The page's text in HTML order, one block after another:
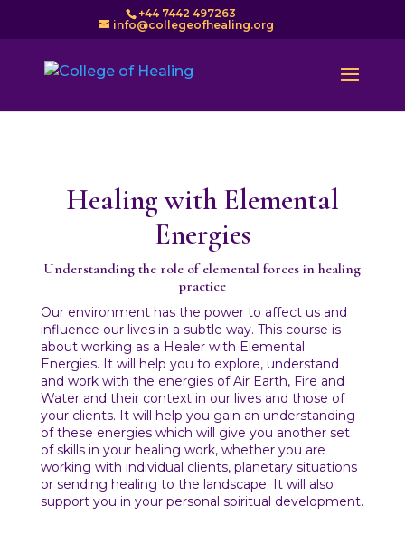
+44 7442 497263
info@collegeofhealing.org
Healing with Elemental
Energies
Understanding the role of elemental forces in healing
practice
Our environment has the power to affect us and
influence our lives in a subtle way. This course is
about working as a Healer with Elemental
Energies. It will help you to explore, understand
and work with the energies of Air Earth, Fire and
Water and their context in our lives and those of
your clients. It will help you gain an understanding
of these energies which will give you another set
of skills in your healing work, whether you are
working with individual clients, planetary situations
or sending healing to the landscape. It will also
support you in your personal spiritual development.